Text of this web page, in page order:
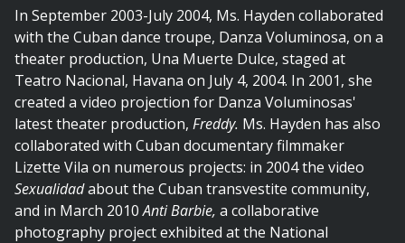
In September 2003-July 2004, Ms. Hayden collaborated
with the Cuban dance troupe, Danza Voluminosa, on a
theater production, Una Muerte Dulce, staged at
Teatro Nacional, Havana on July 4, 2004. In 2001, she
created a video projection for Danza Voluminosas'
latest theater production, Freddy. Ms. Hayden has also
collaborated with Cuban documentary filmmaker
Lizette Vila on numerous projects: in 2004 the video
Sexualidadabout the Cuban transvestite community,
and in March 2010Anti Barbie, a collaborative
photography project exhibited at the National